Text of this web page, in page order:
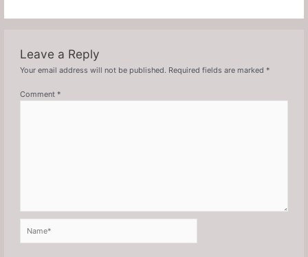
Leave a Reply
Your email address will not be published. Required fields are marked*
Comment*